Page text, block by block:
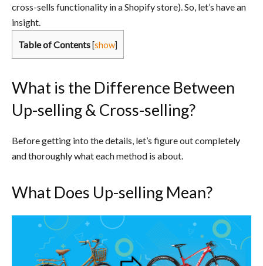
cross-sells functionality in a Shopify store). So, let’s have an
insight.
Table of Contents [show]
What is the Difference Between
Up-selling & Cross-selling?
Before getting into the details, let’s figure out completely
and thoroughly what each method is about.
What Does Up-selling Mean?